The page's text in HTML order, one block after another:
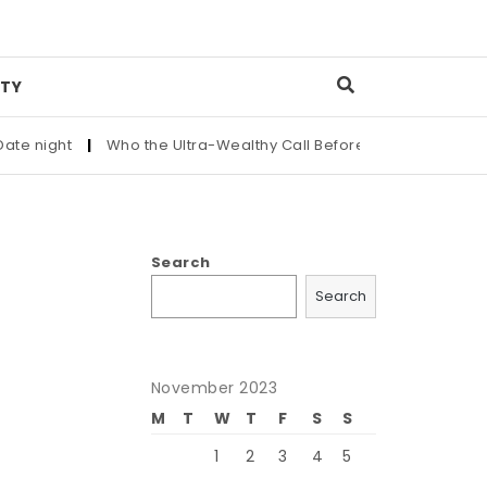
| Who the Ultra-Wealthy Call Before Buying an Art
Search
Search
November 2023
M
T W T F S
S
1
2 3 4 5